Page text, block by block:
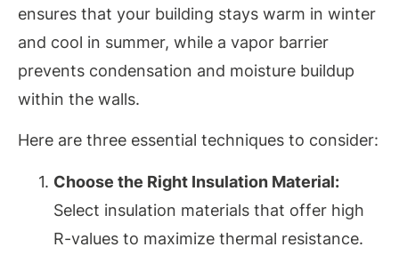
ensures that your building stays warm in winter
and cool in summer, while a vapor barrier
prevents condensation and moisture buildup
within the walls.
Here are three essential techniques to consider:
Choose the Right Insulation Material:
Select insulation materials that offer high
R-values to maximize thermal resistance.